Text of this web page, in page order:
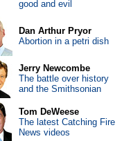
good and evil
Dan Arthur Pryor
Abortion in a petri dish
Jerry Newcombe
The battle over history
and the Smithsonian
Tom DeWeese
The latest Catching Fire
News videos